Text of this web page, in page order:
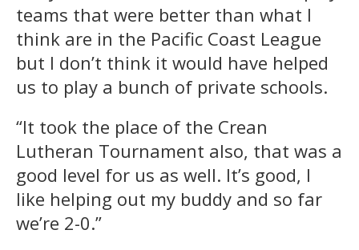
teams that were better than what I
think are in the Pacific Coast League
but I don’t think it would have helped
us to play a bunch of private schools.
“It took the place of the Crean
Lutheran Tournament also, that was a
good level for us as well. It’s good, I
like helping out my buddy and so far
we’re 2-0.”